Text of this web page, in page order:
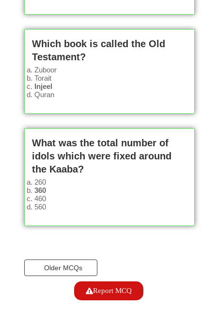
Which book is called the Old
Testament?
Zuboor
Torait
Injeel
Quran
What was the total number of
idols which were fixed around
the Kaaba?
260
360
460
560
Older MCQs
Report MCQ